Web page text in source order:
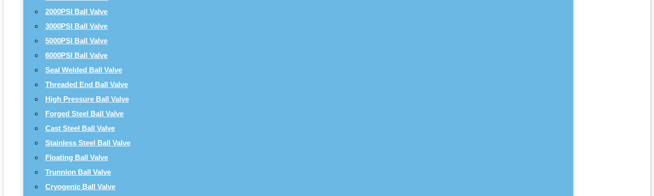
2000PSI Ball Valve
3000PSI Ball Valve
5000PSI Ball Valve
6000PSI Ball Valve
Seal Welded Ball Valve
Threaded End Ball Valve
High Pressure Ball Valve
Forged Steel Ball Valve
Cast Steel Ball Valve
Stainless Steel Ball Valve
Floating Ball Valve
Trunnion Ball Valve
Cryogenic Ball Valve